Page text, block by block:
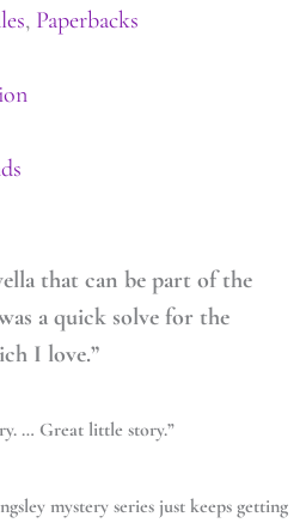
, Paperbacks
that can be part of the
a quick solve for the
I love.”
… Great little story.”
mystery series just keeps getting